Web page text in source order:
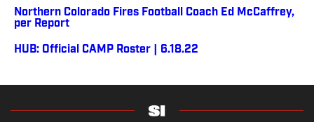
Northern Colorado Fires Football Coach Ed McCaffrey,
per Report
HUB: Official CAMP Roster | 6.18.22